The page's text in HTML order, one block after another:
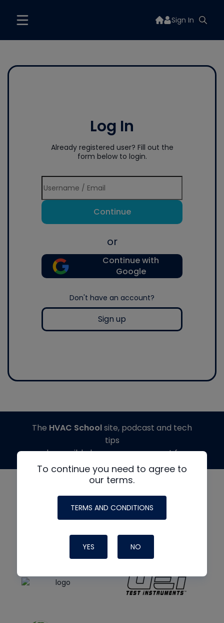
Sign In
Log In
Already registered user? Fill out the
form below to login.
Continue
or
Continue with
Google
Don't have an account?
Sign up
To continue you need to agree to
our terms.
TERMS AND CONDITIONS
YES NO
The HVAC Schoolsite, podcast and tech
tips
made possible by generous support from